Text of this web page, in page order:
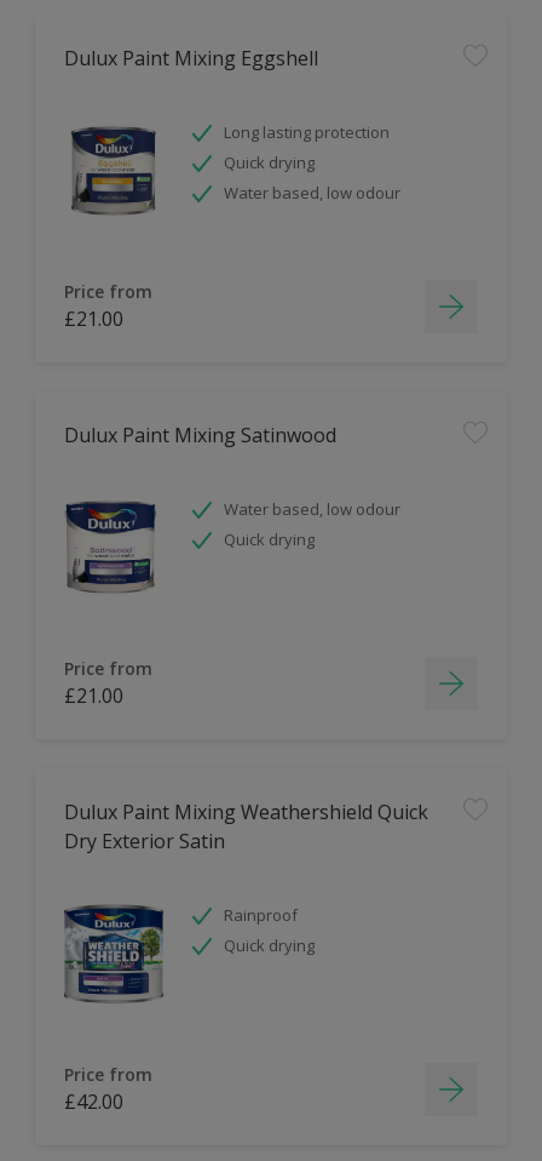
Dulux Paint Mixing Eggshell
Long lasting protection
Quick drying
Water based, low odour
Price from
£21.00
Dulux Paint Mixing Satinwood
Water based, low odour
Quick drying
Price from
£21.00
Dulux Paint Mixing Weathershield Quick
Dry Exterior Satin
Rainproof
Quick drying
Price from
£42.00